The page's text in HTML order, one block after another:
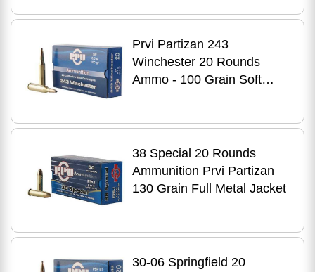
Prvi Partizan 243
Winchester 20 Rounds
Ammo - 100 Grain Soft
38 Special 20 Rounds
Ammunition Prvi Partizan
130 Grain Full Metal Jacket
30-06 Springfield 20